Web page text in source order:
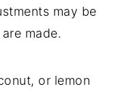
may be
made.
or lemon